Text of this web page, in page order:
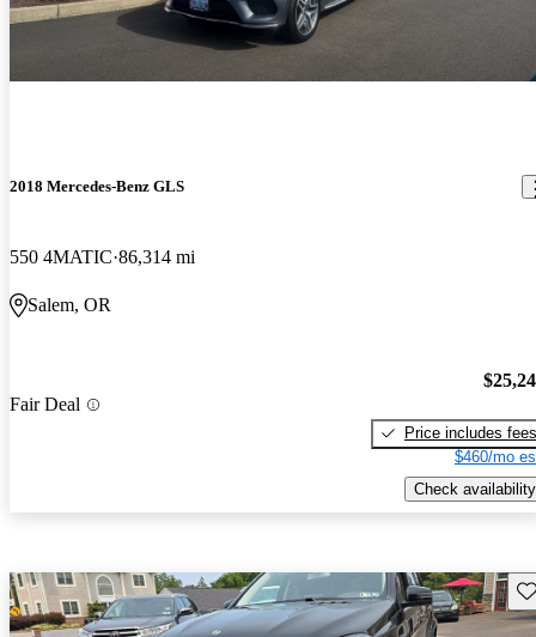
2018 Mercedes-Benz GLS
550 4MATIC 86,314 mi
Salem, OR
Fair Deal
Price includes fees
$460/mo
Check availability